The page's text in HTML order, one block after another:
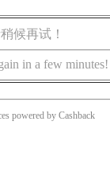
候再试！
in a few minutes!
powered by Cashback